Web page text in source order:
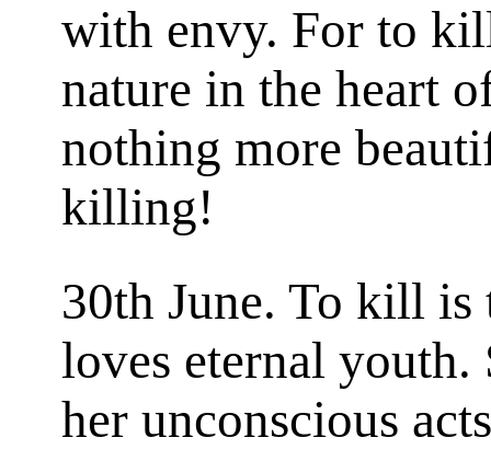
with envy. For to
nature in the heart
nothing more
killing!
30th June. To kill is
loves eternal youth.
her unconscious